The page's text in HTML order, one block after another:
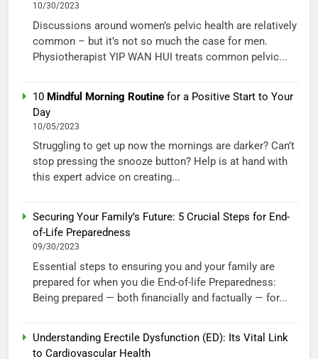
10/30/2023
Discussions around women’s pelvic health are relatively
common – but it’s not so much the case for men.
Physiotherapist YIP WAN HUI treats common pelvic...
10 Mindful Morning Routine for a Positive Start to Your
Day
10/05/2023
Struggling to get up now the mornings are darker? Can’t
stop pressing the snooze button? Help is at hand with
this expert advice on creating...
Securing Your Family’s Future: 5 Crucial Steps for End-
of-Life Preparedness
09/30/2023
Essential steps to ensuring you and your family are
prepared for when you die End-of-life Preparedness:
Being prepared — both financially and factually — for...
Understanding Erectile Dysfunction (ED): Its Vital Link
to Cardiovascular Health